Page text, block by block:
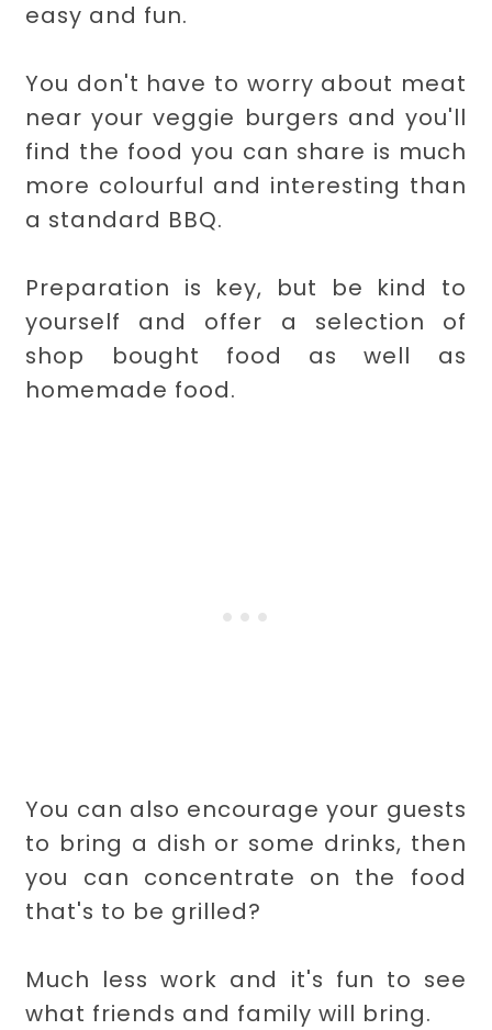
easy and fun.
You don't have to worry about meat
near your veggie burgers and you'll
find the food you can share is much
more colourful and interesting than
a standard BBQ.
Preparation is key, but be kind to
yourself and offer a selection of
shop bought food as well as
homemade food.
You can also encourage your guests
to bring a dish or some drinks, then
you can concentrate on the food
that's to be grilled?
Much less work and it's fun to see
what friends and family will bring.